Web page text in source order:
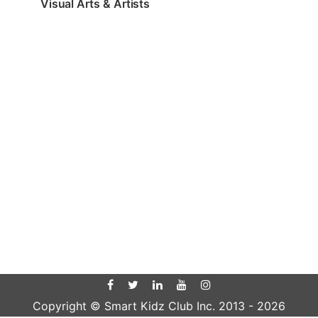
Visual Arts & Artists
Copyright © Smart Kidz Club Inc. 2013 - 2026